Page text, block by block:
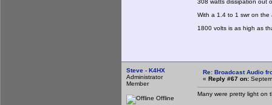
308 watts dissipation out
With a 1.4 to 1 swr on the
1800 volts is as high as
Steve - K4HX
Administrator
Member
Offline
Re: Broadcast Audio
« Reply #67 on:
Many were pretty light on